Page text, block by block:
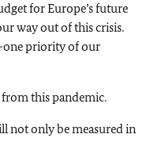
for Europe’s future
way out of this crisis.
one priority of our
this pandemic.
not only be measured in